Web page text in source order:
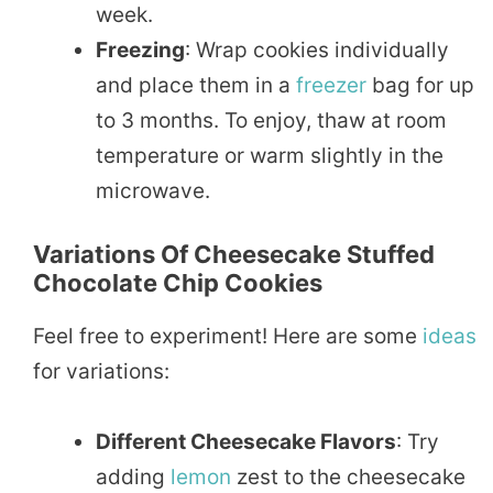
week.
Freezing: Wrap cookies individually
and place them in a freezer bag for up
to 3 months. To enjoy, thaw at room
temperature or warm slightly in the
microwave.
Variations Of Cheesecake Stuffed
Chocolate Chip Cookies
Feel free to experiment! Here are some ideas
for variations:
Different Cheesecake Flavors: Try
adding lemon zest to the cheesecake